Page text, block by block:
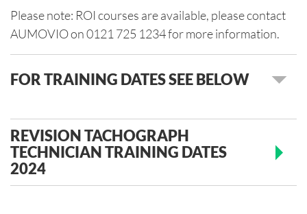
Please note: ROI courses are available, please contact
AUMOVIO on 0121 725 1234 for more information.
FOR TRAINING DATES SEE BELOW
REVISION TACHOGRAPH
TECHNICIAN TRAINING DATES
2024